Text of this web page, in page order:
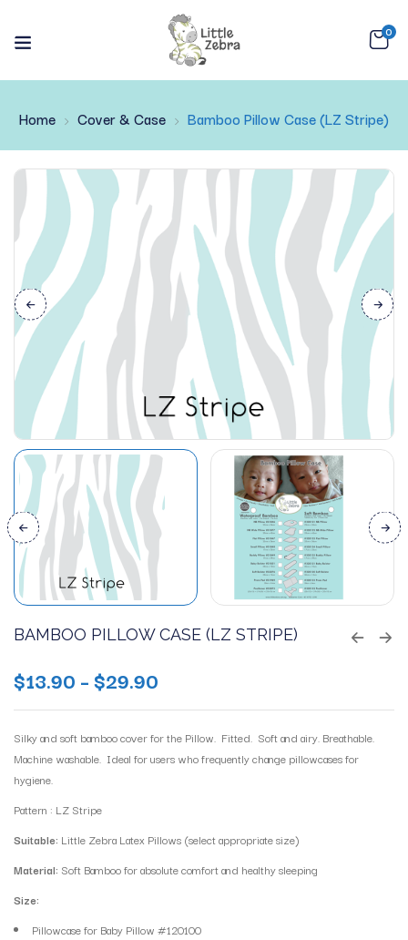
0
Home Cover & Case Bamboo Pillow Case (LZ Stripe)
BAMBOO PILLOW CASE (LZ STRIPE)
$13.90 –$29.90
Silky and soft bamboo cover for the Pillow. Fitted. Soft and airy. Breathable.
Machine washable. Ideal for users who frequently change pillowcases for
hygiene.
Pattern : LZ Stripe
Suitable: Little Zebra Latex Pillows (select appropriate size)
Material: Soft Bamboo for absolute comfort and healthy sleeping
Size:
Pillowcase for Baby Pillow #120100